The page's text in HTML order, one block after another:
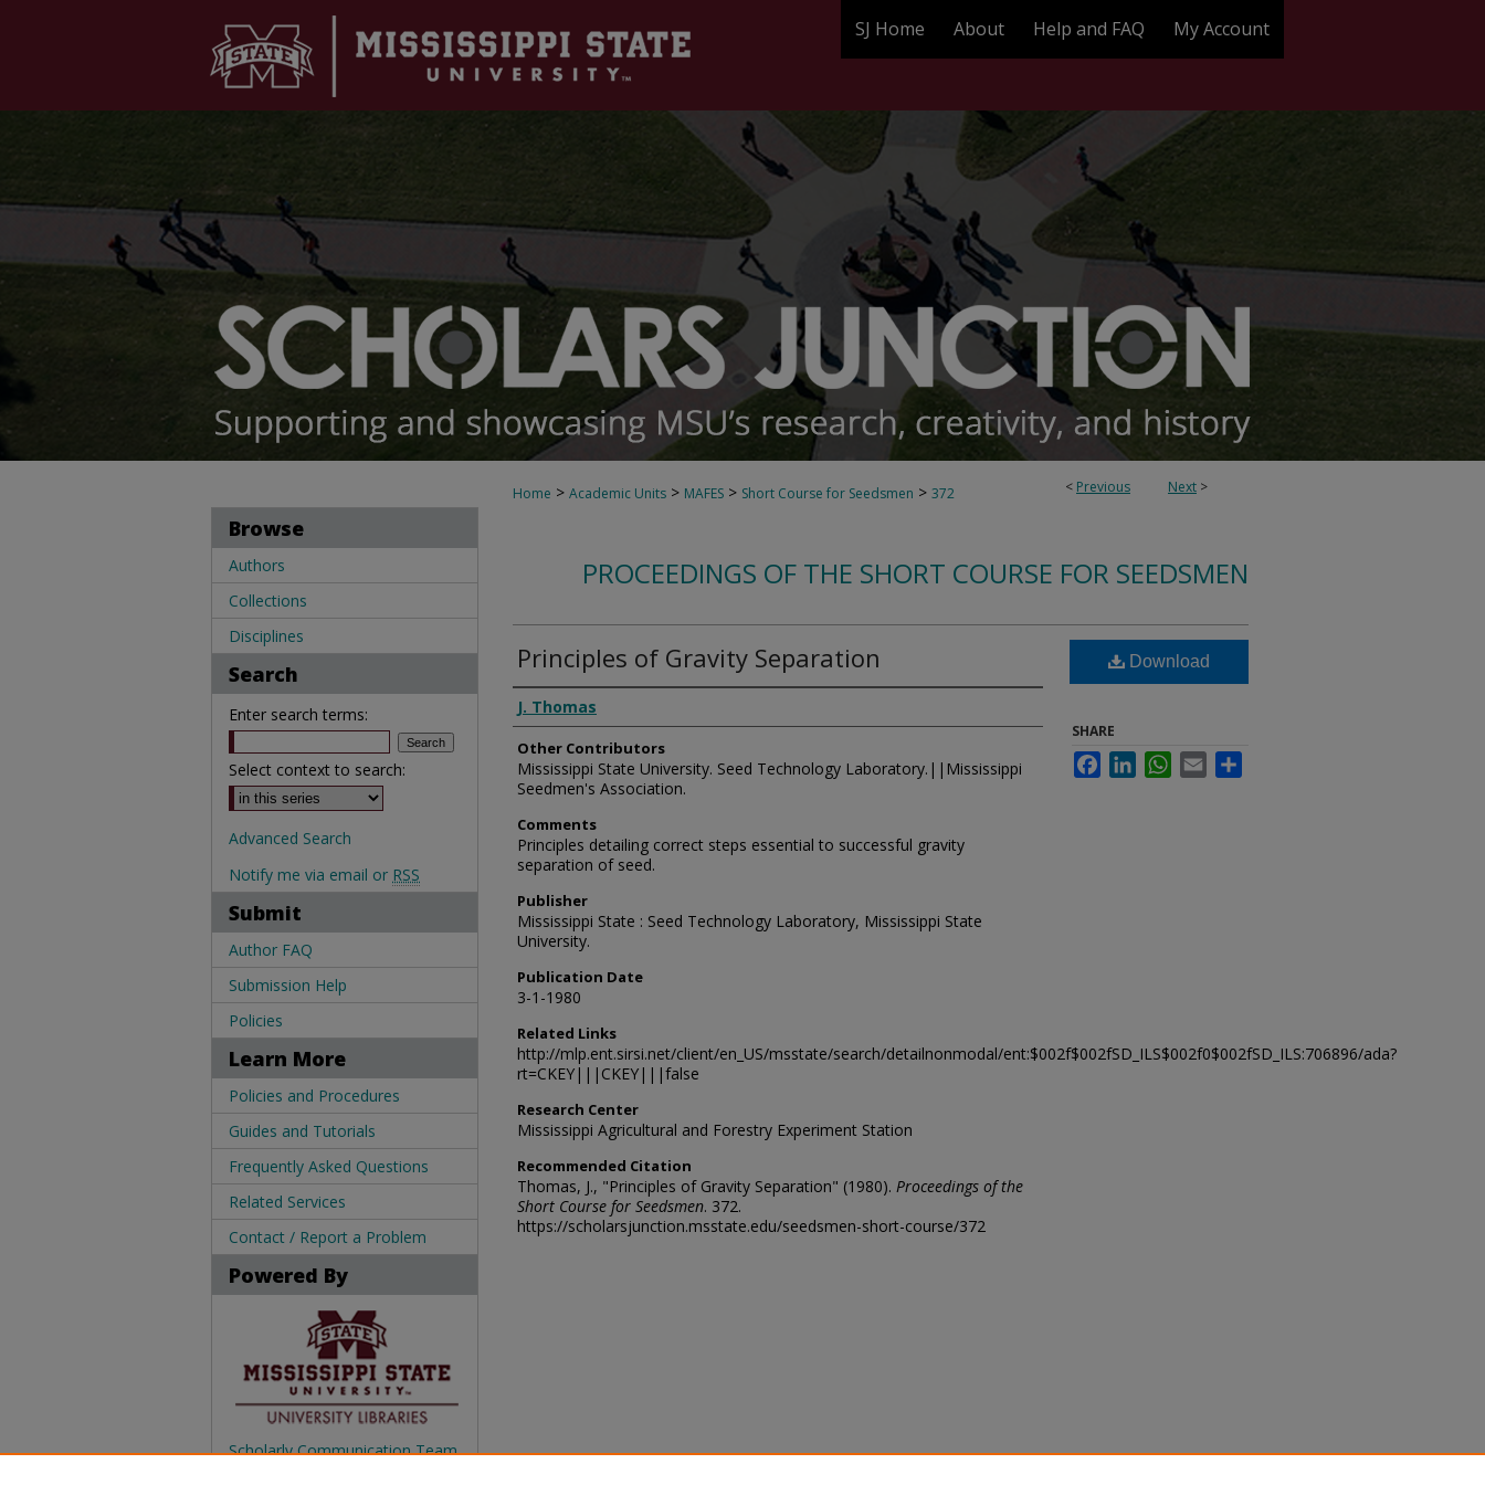
SJ Home About Help and FAQ My Account
< Previous Next >
Home > Academic Units > MAFES > Short Course for Seedsmen > 372
PROCEEDINGS OF THE SHORT COURSE FOR SEEDSMEN
Principles of Gravity Separation
Authors
J. Thomas
Other Contributors
Mississippi State University. Seed Technology Laboratory.||Mississippi
Seedmen's Association.
Comments
Principles detailing correct steps essential to successful gravity
separation of seed.
Publisher
Mississippi State : Seed Technology Laboratory, Mississippi State
University.
Publication Date
3-1-1980
Related Links
http://mlp.ent.sirsi.net/client/en_US/msstate/search/detailnonmodal/ent:$002f$002fSD_ILS$002f0$002fSD_ILS:706896/ada?
rt=CKEY|||CKEY|||false
Research Center
Mississippi Agricultural and Forestry Experiment Station
Recommended Citation
Thomas, J., "Principles of Gravity Separation" (1980). Proceedings of the
Short Course for Seedsmen. 372.
https://scholarsjunction.msstate.edu/seedsmen-short-course/372
Download
SHARE
FacebookLinkedInWhatsApp
Email
Browse
Authors
Collections
Disciplines
Search
Enter search terms:
Select context to search:
Advanced Search
Notify me via email or RSS
Submit
Author FAQ
Submission Help
Policies
Learn More
Policies and Procedures
Guides and Tutorials
Frequently Asked Questions
Related Services
Contact / Report a Problem
Powered By
Scholarly Communication Team